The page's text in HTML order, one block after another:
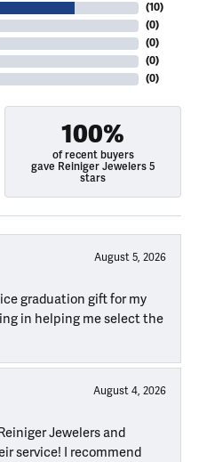
(10)
(0)
(0)
(0)
(0)
100%
of recent buyers
gave Reiniger Jewelers 5
stars
August 5, 2026
graduation gift for my
in helping me select the
August 4, 2026
Jewelers and
service! I recommend